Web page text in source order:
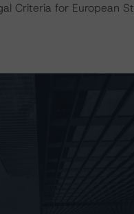
Criteria for European
is: “Rating CLOs
consistently
Due to the